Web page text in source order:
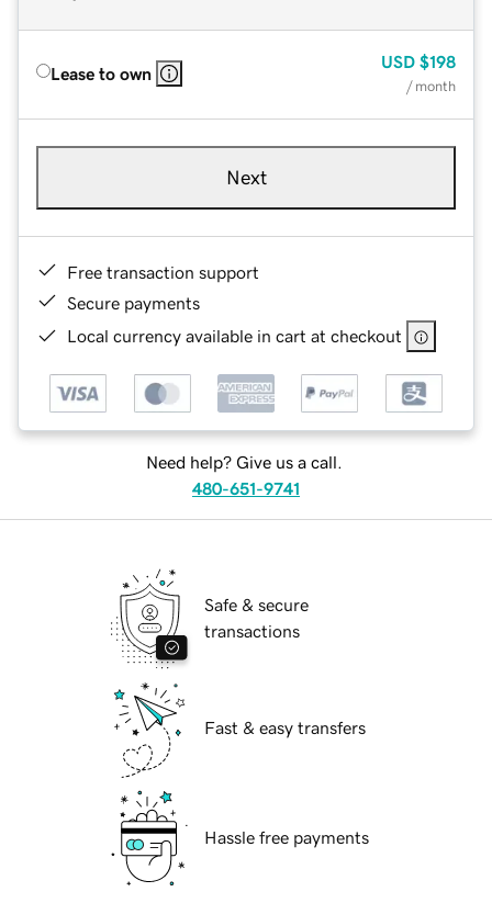
Lease to own
USD $198
/ month
Next
Free transaction support
Secure payments
Local currency available in cart at checkout
Need help? Give us a call.
480-651-9741
Safe & secure
transactions
Fast & easy transfers
Hassle free payments